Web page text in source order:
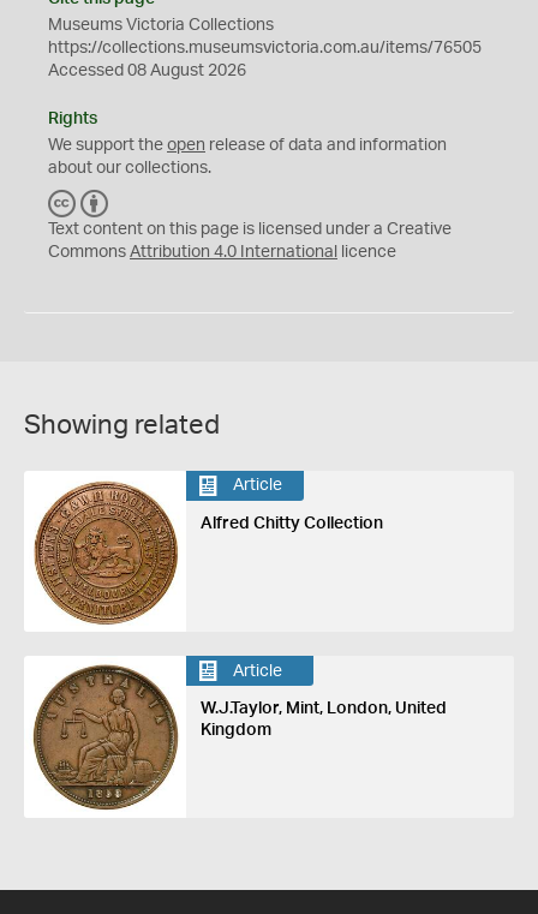
Museums Victoria Collections
https://collections.museumsvictoria.com.au/items/76505
Accessed 08 August 2026
Rights
We support the open release of data and information
about our collections.
C
C
Y
Text content on this page is licensed under a Creative
Commons Attribution 4.0 International licence
Showing related
Article
Alfred Chitty Collection
Article
W.J.Taylor, Mint, London, United
Kingdom